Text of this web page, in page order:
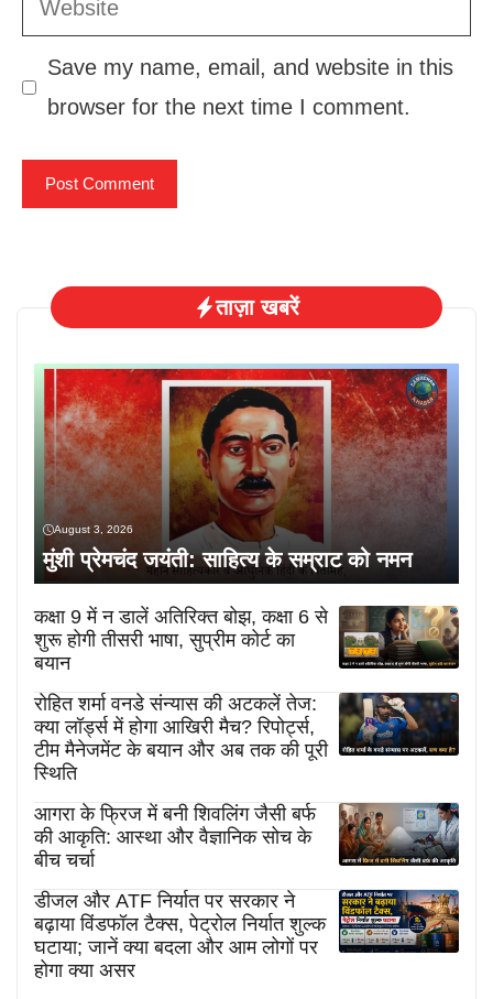
Save my name, email, and website in this
browser for the next time I comment.
ताज़ा खबरें
August 3, 2026
मुंशी प्रेमचंद जयंती: साहित्य के सम्राट को नमन
कक्षा 9 में न डालें अतिरिक्त बोझ, कक्षा 6 से
शुरू होगी तीसरी भाषा, सुप्रीम कोर्ट का
बयान
रोहित शर्मा वनडे संन्यास की अटकलें तेज:
क्या लॉर्ड्स में होगा आखिरी मैच? रिपोर्ट्स,
टीम मैनेजमेंट के बयान और अब तक की पूरी
स्थिति
आगरा के फ्रिज में बनी शिवलिंग जैसी बर्फ
की आकृति: आस्था और वैज्ञानिक सोच के
बीच चर्चा
डीजल और ATF निर्यात पर सरकार ने
बढ़ाया विंडफॉल टैक्स, पेट्रोल निर्यात शुल्क
घटाया; जानें क्या बदला और आम लोगों पर
होगा क्या असर